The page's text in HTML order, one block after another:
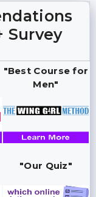
Survey
"Best Course for
Men"
"Our Quiz"